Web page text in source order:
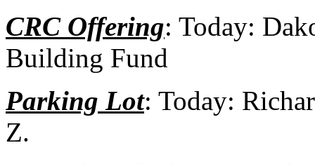
CRC Offering: Today:
Building Fund
Parking Lot: Today:
Z.